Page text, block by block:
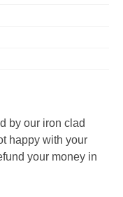
by our iron clad
happy with your
your money in